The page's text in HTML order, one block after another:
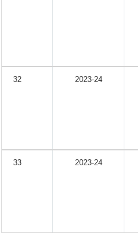
32 2023-24
33 2023-24